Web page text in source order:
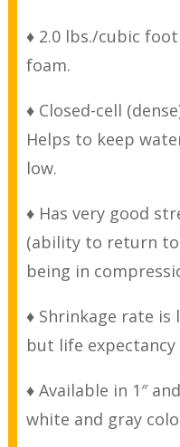
♦ 2.0 lbs./cubic
foam.
♦ Closed-cell
Helps to keep
low.
♦ Has very good
(ability to return
being in
♦ Shrinkage rate is
but life
♦ Available in 1″
white and gray